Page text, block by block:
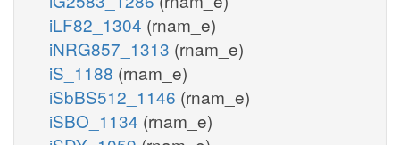
iLF82_1304 (rnam_e)
iNRG857_1313 (rnam_e)
iS_1188 (rnam_e)
iSbBS512_1146 (rnam_e)
iSBO_1134 (rnam_e)